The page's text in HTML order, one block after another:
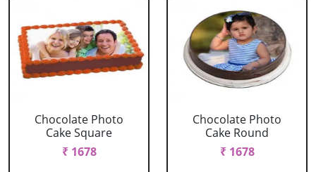
Chocolate Photo
Cake Square
₹ 1678
Chocolate Photo
Cake Round
₹ 1678